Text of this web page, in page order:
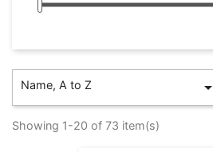
Name, A to Z 
Showing 1-20 of 73 item(s)